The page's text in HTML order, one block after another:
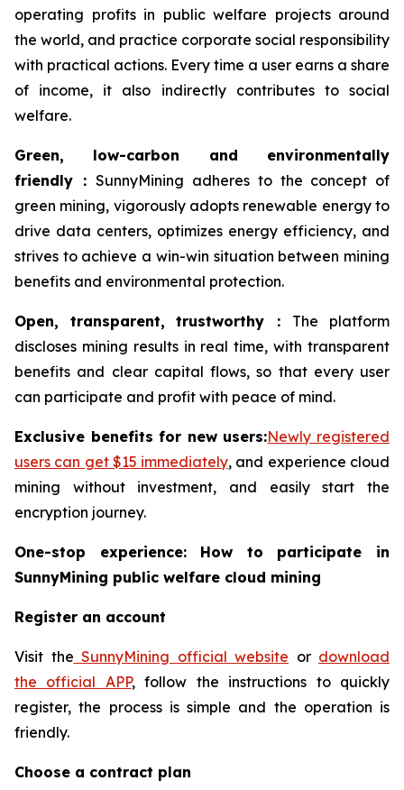
operating profits in public welfare projects around
the world, and practice corporate social responsibility
with practical actions. Every time a user earns a share
of income, it also indirectly contributes to social
welfare.
Green, low-carbon and environmentally
friendly ：SunnyMining adheres to the concept of
green mining, vigorously adopts renewable energy to
drive data centers, optimizes energy efficiency, and
strives to achieve a win-win situation between mining
benefits and environmental protection.
Open, transparent, trustworthy ： The platform
discloses mining results in real time, with transparent
benefits and clear capital flows, so that every user
can participate and profit with peace of mind.
Exclusive benefits for new users:Newly registered
users can get $15 immediately, and experience cloud
mining without investment, and easily start the
encryption journey.
One-stop experience: How to participate in
SunnyMining public welfare cloud mining
Register an account
Visit the SunnyMining official website or download
the official APP, follow the instructions to quickly
register, the process is simple and the operation is
friendly.
Choose a contract plan